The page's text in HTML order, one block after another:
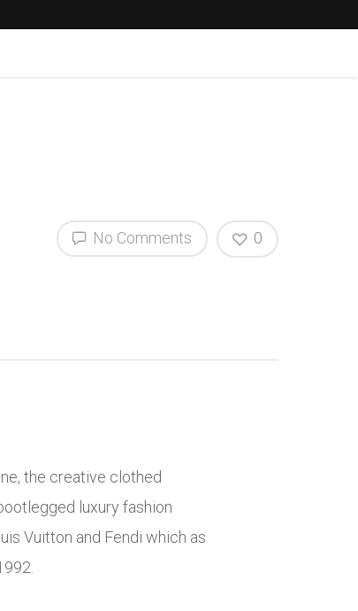
No Comments 0
the creative clothed
luxury fashion
Vuitton and Fendi which as